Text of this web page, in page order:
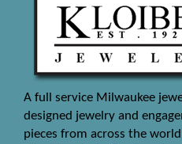
A full service Milwaukee
designed jewelry and
pieces from across the